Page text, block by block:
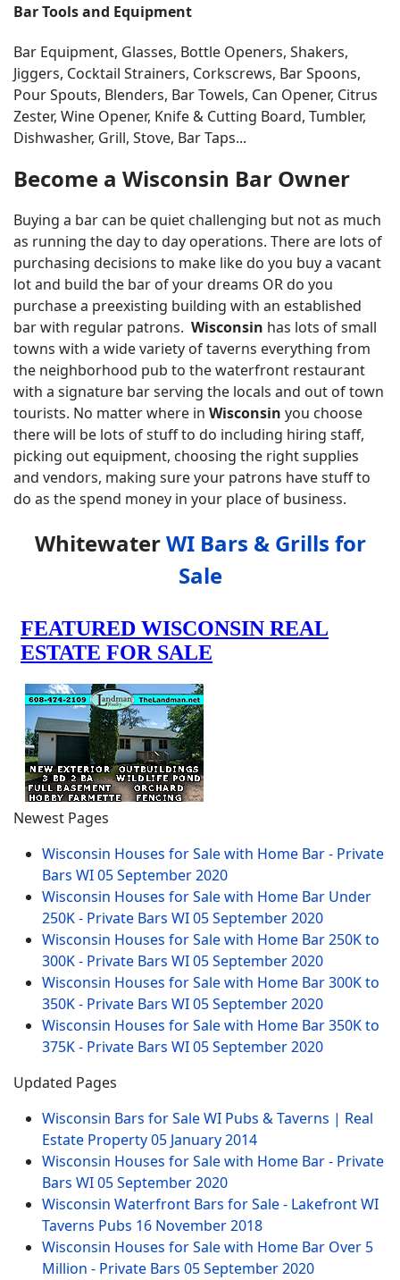
Bar Tools and Equipment
Bar Equipment, Glasses, Bottle Openers, Shakers,
Jiggers, Cocktail Strainers, Corkscrews, Bar Spoons,
Pour Spouts, Blenders, Bar Towels, Can Opener, Citrus
Zester, Wine Opener, Knife & Cutting Board, Tumbler,
Dishwasher, Grill, Stove, Bar Taps...
Become a Wisconsin Bar Owner
Buying a bar can be quiet challenging but not as much
as running the day to day operations. There are lots of
purchasing decisions to make like do you buy a vacant
lot and build the bar of your dreams OR do you
purchase a preexisting building with an established
bar with regular patrons. Wisconsin has lots of small
towns with a wide variety of taverns everything from
the neighborhood pub to the waterfront restaurant
with a signature bar serving the locals and out of town
tourists. No matter where in Wisconsin you choose
there will be lots of stuff to do including hiring staff,
picking out equipment, choosing the right supplies
and vendors, making sure your patrons have stuff to
do as the spend money in your place of business.
WhitewaterWI Bars & Grills for
Sale
Newest Pages
Wisconsin Houses for Sale with Home Bar - Private
Bars WI05 September 2020
Wisconsin Houses for Sale with Home Bar Under
250K - Private Bars WI05 September 2020
Wisconsin Houses for Sale with Home Bar 250K to
300K - Private Bars WI05 September 2020
Wisconsin Houses for Sale with Home Bar 300K to
350K - Private Bars WI05 September 2020
Wisconsin Houses for Sale with Home Bar 350K to
375K - Private Bars WI05 September 2020
Updated Pages
Wisconsin Bars for Sale WI Pubs & Taverns | Real
Estate Property05 January 2014
Wisconsin Houses for Sale with Home Bar - Private
Bars WI05 September 2020
Wisconsin Waterfront Bars for Sale - Lakefront WI
Taverns Pubs 16 November 2018
Wisconsin Houses for Sale with Home Bar Over 5
Million - Private Bars 05 September 2020